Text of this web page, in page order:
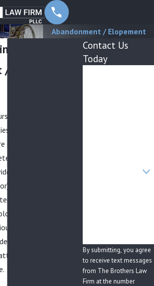
Abandonment / Elopement
Home
Elopement
homes and
because their health
comprehensive,
care. When these
the necessary and
care, needless
the result. Physical,
vulnerabilities
threats to the lives
if they are left
to for even
Contact Us
Today
By submitting, you agree
to receive text messages
from The Brothers Law
Firm at the number